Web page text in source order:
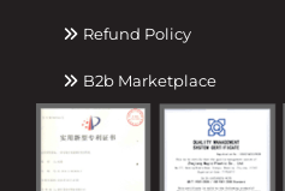
Refund Policy
B2b Marketplace